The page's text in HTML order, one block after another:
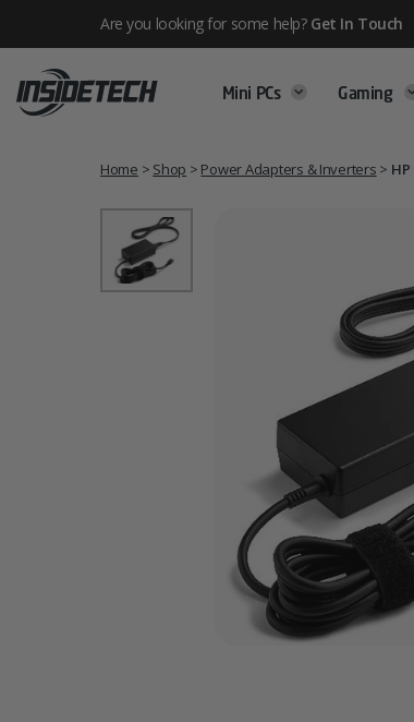
content
Are you looking for some help? Get In Touch
Mini PCs Gaming
Home > Shop > Power Adapters & Inverters >